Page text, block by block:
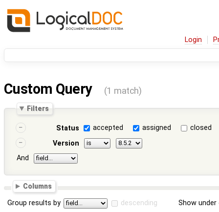
Login
Custom Query (1 match)
Filters
Status accepted assigned
closed
Version
And
Columns
Group results by descending Show